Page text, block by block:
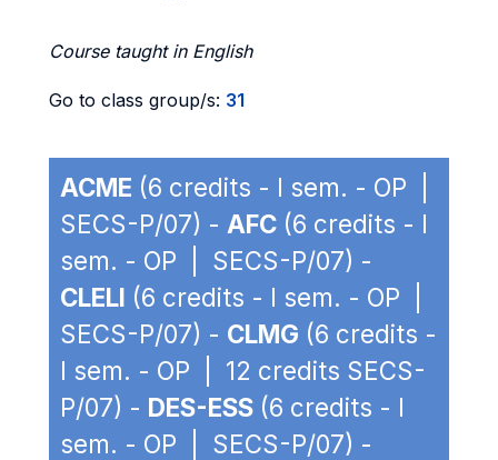
Course taught in English
Go to class group/s: 31
ACME (6 credits - I sem. - OP |
SECS-P/07) - AFC (6 credits - I
sem. - OP | SECS-P/07) -
CLELI (6 credits - I sem. - OP |
SECS-P/07) - CLMG (6 credits -
I sem. - OP | 12 credits SECS-
P/07) - DES-ESS (6 credits - I
sem. - OP | SECS-P/07) -